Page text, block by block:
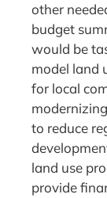
other
budget
would be
model land
for local
to reduce
land use
provide